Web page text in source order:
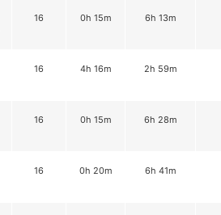
16 0h 15m 6h 13m
16 4h 16m 2h 59m
16 0h 15m 6h 28m
16 0h 20m 6h 41m